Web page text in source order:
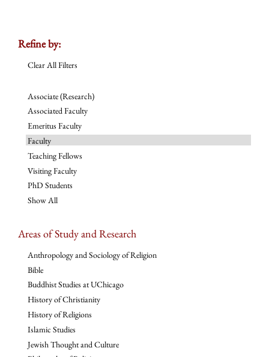
Refine by:
Clear All Filters
Associate (Research)
Associated Faculty
Emeritus Faculty
Faculty
Teaching Fellows
Visiting Faculty
PhD Students
Show All
Areas of Study and Research
Anthropology and Sociology of Religion
Bible
Buddhist Studies at UChicago
History of Christianity
History of Religions
Islamic Studies
Jewish Thought and Culture